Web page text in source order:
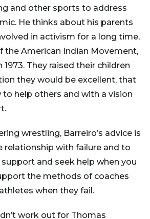
and other sports to address
He thinks about his parents
in activism for a long time,
the American Indian Movement,
They raised their children
they would be excellent, that
help others and with a vision
wrestling, Barreiro’s advice is
relationship with failure and to
and seek help when you
the methods of coaches
when they fail.
work out for Thomas